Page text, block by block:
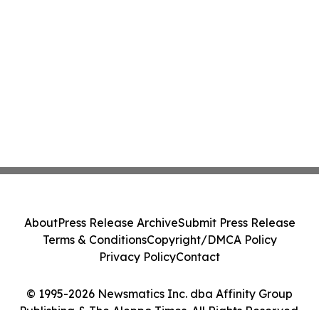
© 1995-2026 Newsmatics Inc. dba Affinity Group
Publishing & The Aleppo Times. All Rights Reserved.
AboutPress Release ArchiveSubmit Press Release
Terms & ConditionsCopyright/DMCA Policy
Privacy PolicyContact